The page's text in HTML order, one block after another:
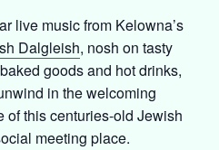
live music from Kelowna’s
Dalgleish, nosh on tasty
goods and hot drinks,
in the welcoming
of this centuries-old Jewish
meeting place.